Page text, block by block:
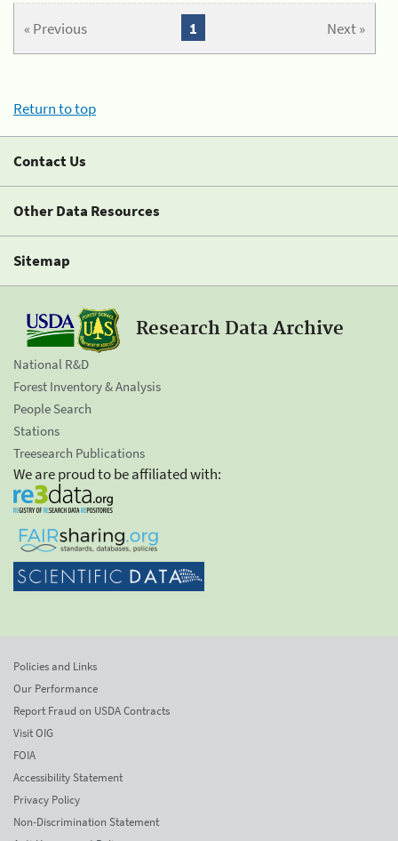
« Previous Next »
1
Return to top
Contact Us
Other Data Resources
Sitemap
Research Data Archive
National R&D
Forest Inventory & Analysis
People Search
Stations
Treesearch Publications
We are proud to be affiliated with:
Policies and Links
Our Performance
Report Fraud on USDA Contracts
Visit OIG
FOIA
Accessibility Statement
Privacy Policy
Non-Discrimination Statement